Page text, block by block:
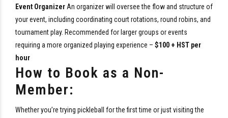
Event Organizer An organizer will oversee the flow and structure of
your event, including coordinating court rotations, round robins, and
tournament play. Recommended for larger groups or events
requiring a more organized playing experience – $100 + HST per
hour
How to Book as a Non-
Member:
Whether you’re trying pickleball for the first time or just visiting the